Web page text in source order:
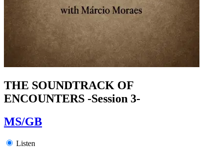
THE SOUNDTRACK OF
ENCOUNTERS -Session 3-
MS/GB
Listen